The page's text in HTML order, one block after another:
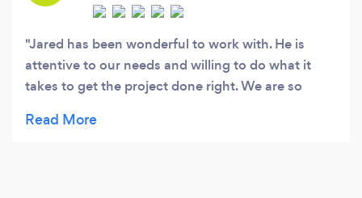
Jared has been wonderful to work with. He is
attentive to our needs and willing to do what it
takes to get the project done right. We are so
Recovery Center.